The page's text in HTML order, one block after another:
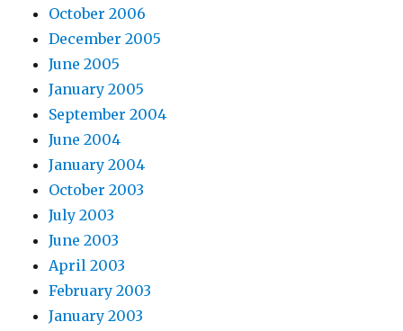
October 2006
December 2005
June 2005
January 2005
September 2004
June 2004
January 2004
October 2003
July 2003
June 2003
April 2003
February 2003
January 2003